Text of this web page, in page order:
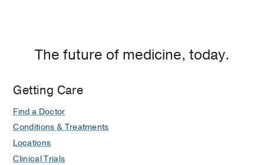
The future of medicine, today.
Getting Care
Find a Doctor
Conditions & Treatments
Locations
Clinical Trials